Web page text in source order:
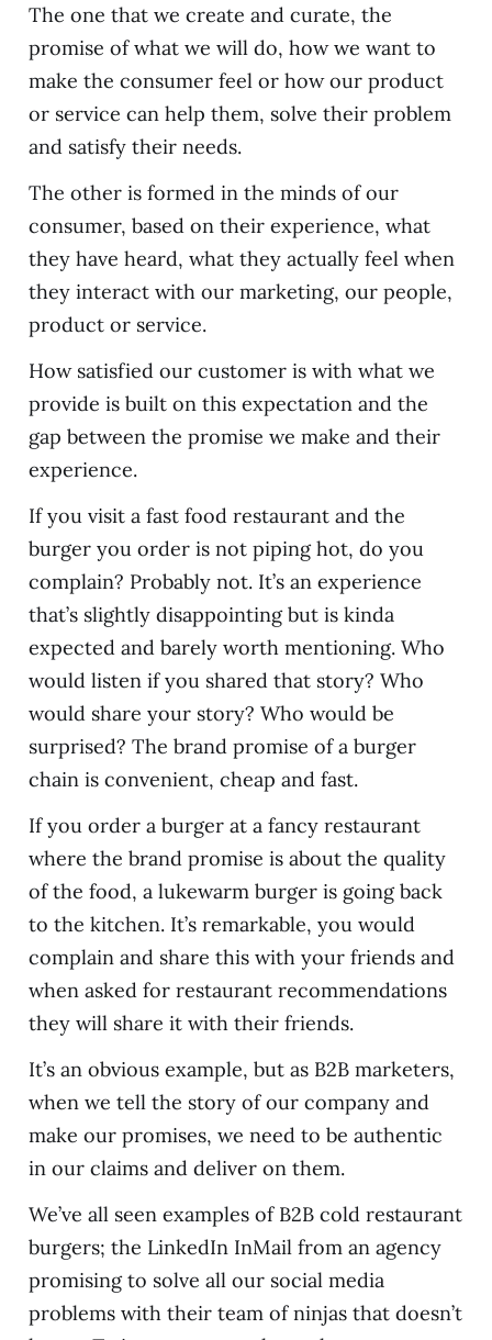
The one that we create and curate, the
promise of what we will do, how we want to
make the consumer feel or how our product
or service can help them, solve their problem
and satisfy their needs.
The other is formed in the minds of our
consumer, based on their experience, what
they have heard, what they actually feel when
they interact with our marketing, our people,
product or service.
How satisfied our customer is with what we
provide is built on this expectation and the
gap between the promise we make and their
experience.
If you visit a fast food restaurant and the
burger you order is not piping hot, do you
complain? Probably not. It’s an experience
that’s slightly disappointing but is kinda
expected and barely worth mentioning. Who
would listen if you shared that story? Who
would share your story? Who would be
surprised? The brand promise of a burger
chain is convenient, cheap and fast.
If you order a burger at a fancy restaurant
where the brand promise is about the quality
of the food, a lukewarm burger is going back
to the kitchen. It’s remarkable, you would
complain and share this with your friends and
when asked for restaurant recommendations
they will share it with their friends.
It’s an obvious example, but as B2B marketers,
when we tell the story of our company and
make our promises, we need to be authentic
in our claims and deliver on them.
We’ve all seen examples of B2B cold restaurant
burgers; the LinkedIn InMail from an agency
promising to solve all our social media
problems with their team of ninjas that doesn’t